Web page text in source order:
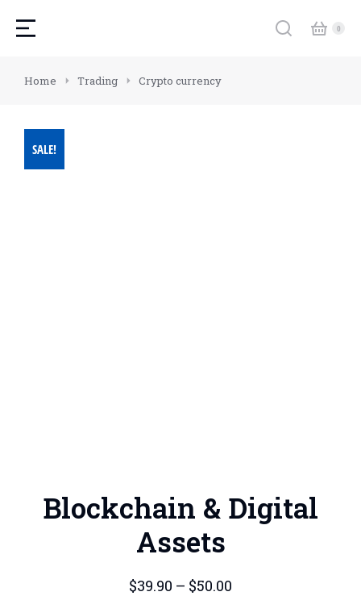
You are here:
Home Trading Crypto currency
SALE!
Blockchain & Digital
Assets
$39.90 – $50.00